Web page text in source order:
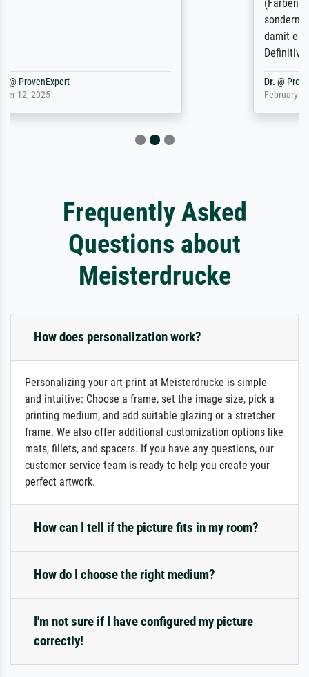
Dr.@
Frequently Asked
Questions about
Meisterdrucke
How does personalization work?
Personalizing your art print at Meisterdrucke is simple
and intuitive: Choose a frame, set the image size, pick a
printing medium, and add suitable glazing or a stretcher
frame. We also offer additional customization options like
mats, fillets, and spacers. If you have any questions, our
customer service team is ready to help you create your
perfect artwork.
How can I tell if the picture fits in my room?
How do I choose the right medium?
I'm not sure if I have configured my picture
correctly!